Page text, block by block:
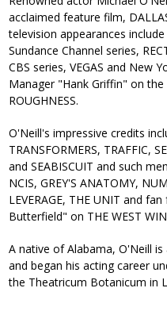
acclaimed feature film,
television appearances
Sundance Channel series,
CBS series, VEGAS and New
Manager "Hank Griffin" on the
ROUGHNESS.
O'Neill's impressive credits
TRANSFORMERS, TRAFFIC,
and SEABISCUIT and such
NCIS, GREY'S ANATOMY,
LEVERAGE, THE UNIT and
Butterfield" on THE WEST
A native of Alabama, O'Neill
and began his acting career
the Theatricum Botanicum in